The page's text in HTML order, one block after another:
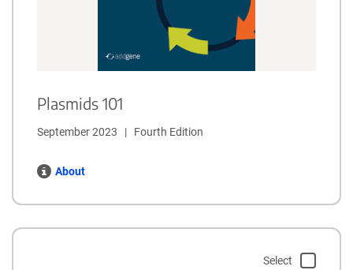
Plasmids 101
September 2023   |   Fourth Edition
About
Select